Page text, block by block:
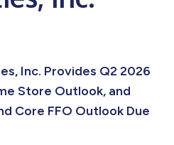
Inc. Provides Q2 2026
Store Outlook, and
Core FFO Outlook Due